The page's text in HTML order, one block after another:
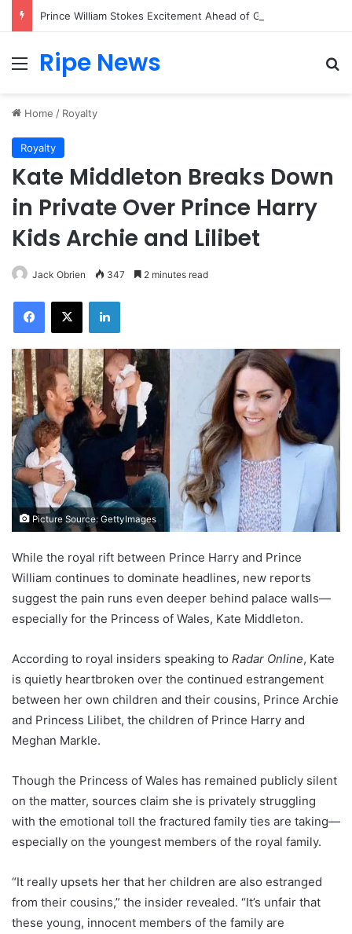
Menu
Ripe News
Home / Royalty
Royalty
Kate Middleton Breaks Down
in Private Over Prince Harry
Kids Archie and Lilibet
Jack Obrien 347 2 minutes read
Facebook
X LinkedIn
Picture Source: GettyImages
While the royal rift between Prince Harry and Prince
William continues to dominate headlines, new reports
suggest the pain runs even deeper behind palace walls—
especially for the Princess of Wales, Kate Middleton.
According to royal insiders speaking to Radar Online, Kate
is quietly heartbroken over the continued estrangement
between her own children and their cousins, Prince Archie
and Princess Lilibet, the children of Prince Harry and
Meghan Markle.
Though the Princess of Wales has remained publicly silent
on the matter, sources claim she is privately struggling
with the emotional toll the fractured family ties are taking—
especially on the youngest members of the royal family.
“It really upsets her that her children are also estranged
from their cousins,” the insider revealed. “It’s unfair that
these young, innocent members of the family are